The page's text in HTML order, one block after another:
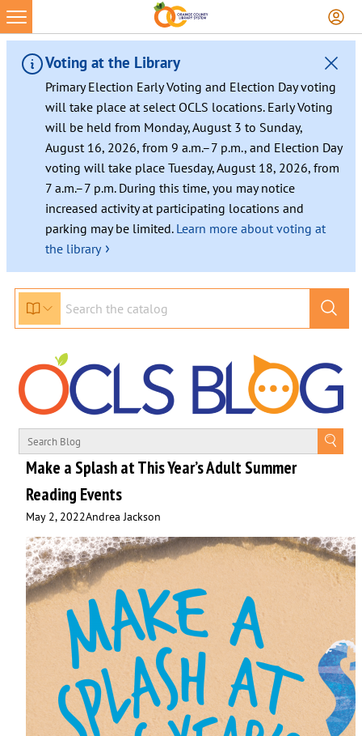
Skip
to
content
Voting at the Library
Primary Election Early Voting and Election Day voting
will take place at select OCLS locations. Early Voting
will be held from Monday, August 3 to Sunday,
August 16, 2026, from 9 a.m.–7 p.m., and Election Day
voting will take place Tuesday, August 18, 2026, from
7 a.m.–7 p.m. During this time, you may notice
increased activity at participating locations and
parking may be limited. Learn more about voting at
the library ›
Make a Splash at This Year’s Adult Summer
Reading Events
May 2, 2022Andrea Jackson